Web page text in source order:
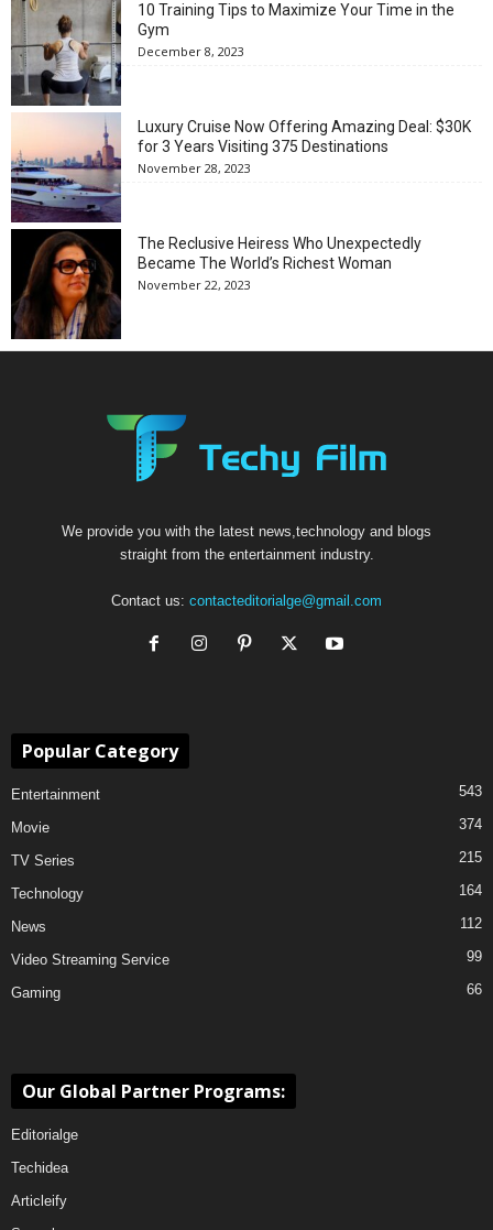
10 Training Tips to Maximize Your Time in the
Gym
December 8, 2023
Luxury Cruise Now Offering Amazing Deal: $30K
for 3 Years Visiting 375 Destinations
November 28, 2023
The Reclusive Heiress Who Unexpectedly
Became The World’s Richest Woman
November 22, 2023
We provide you with the latest news,technology and blogs
straight from the entertainment industry.
Contact us: contacteditorialge@gmail.com
Popular Category
Entertainment 543
Movie 374
TV Series 215
Technology 164
News 112
Video Streaming Service 99
Gaming 66
Our Global Partner Programs:
Editorialge
Techidea
Articleify